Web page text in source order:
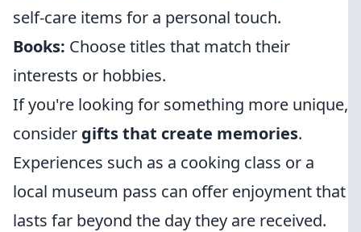
self-care items for a personal touch.
Books: Choose titles that match their
interests or hobbies.
If you're looking for something more unique,
consider gifts that create memories.
Experiences such as a cooking class or a
local museum pass can offer enjoyment that
lasts far beyond the day they are received.